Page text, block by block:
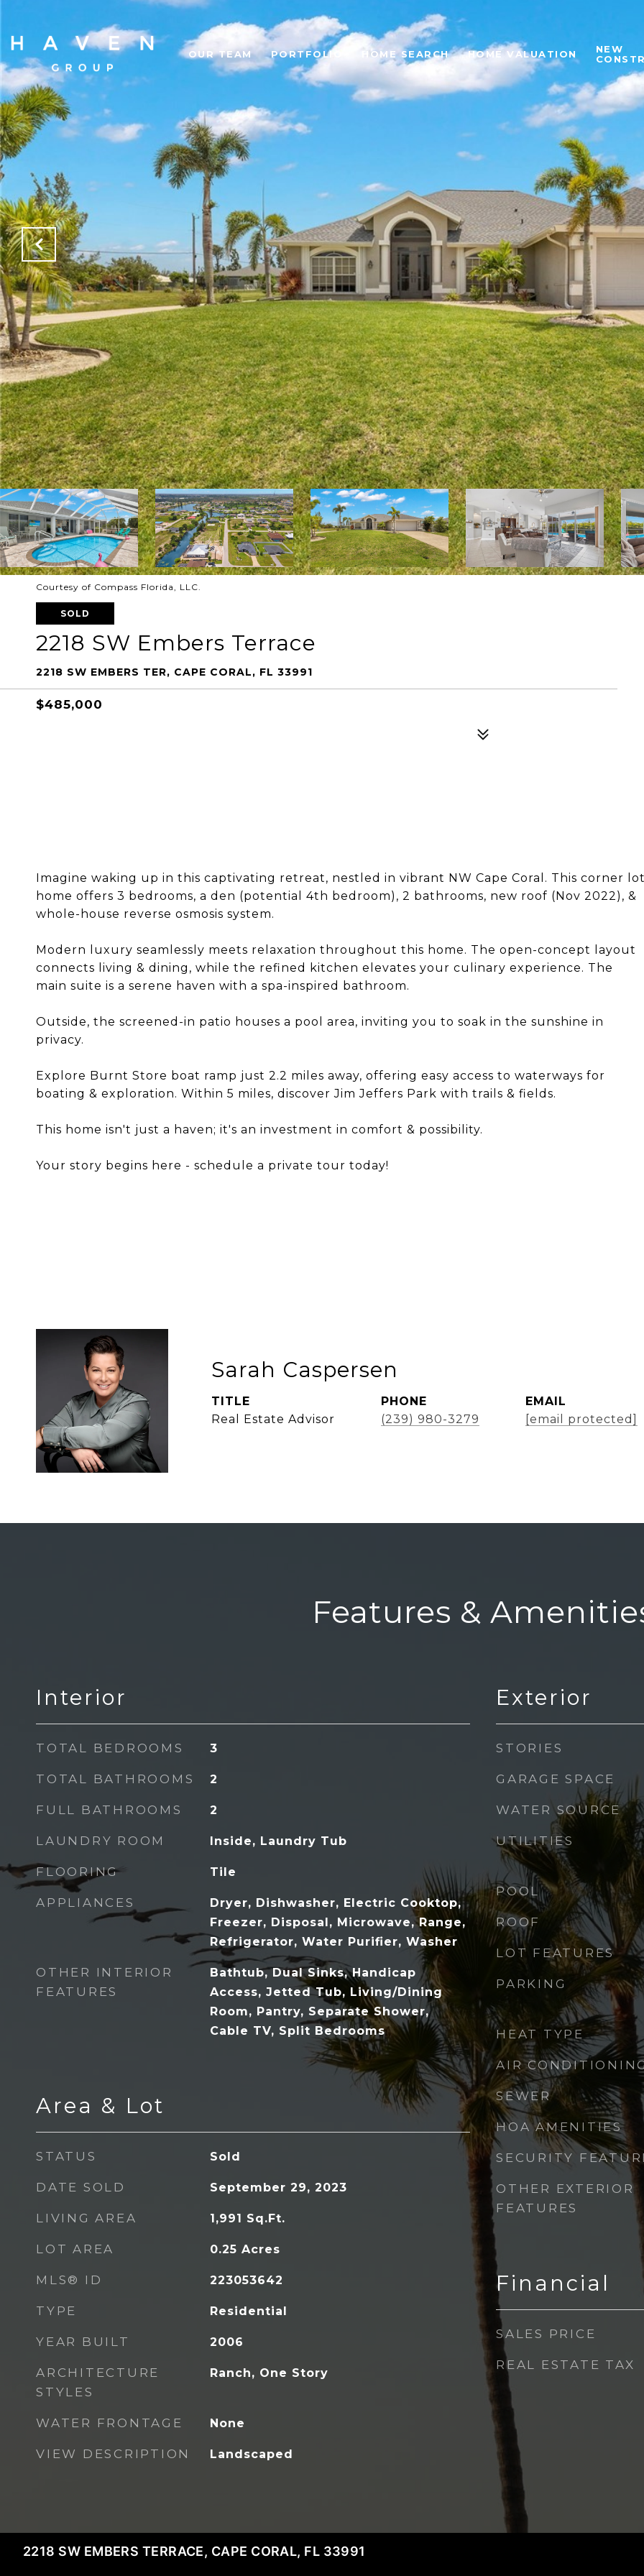
OUR TEAM PORTFOLIO HOME SEARCH HOME VALUATION
NEW
Courtesy of Compass Florida, LLC.
SOLD
2218 SW Embers Terrace
2218 SW EMBERS TER, CAPE CORAL, FL 33991
$485,000
Imagine waking up in this captivating retreat, nestled in vibrant NW Cape Coral. This corner lot
home offers 3 bedrooms, a den (potential 4th bedroom), 2 bathrooms, new roof (Nov 2022), &
whole-house reverse osmosis system.
Modern luxury seamlessly meets relaxation throughout this home. The open-concept layout
connects living & dining, while the refined kitchen elevates your culinary experience. The
main suite is a serene haven with a spa-inspired bathroom.
Outside, the screened-in patio houses a pool area, inviting you to soak in the sunshine in
privacy.
Explore Burnt Store boat ramp just 2.2 miles away, offering easy access to waterways for
boating & exploration. Within 5 miles, discover Jim Jeffers Park with trails & fields.
This home isn't just a haven; it's an investment in comfort & possibility.
Your story begins here - schedule a private tour today!
Sarah Caspersen
TITLE
Real Estate Advisor
PHONE
(239) 980-3279
EMAIL
[email protected]
Features &
Interior
TOTAL BEDROOMS 3
TOTAL BATHROOMS 2
FULL BATHROOMS 2
LAUNDRY ROOM Inside, Laundry Tub
FLOORING Tile
APPLIANCES
Dryer, Dishwasher, Electric Cooktop,
Freezer, Disposal, Microwave, Range,
Refrigerator, Water Purifier, Washer
OTHER INTERIOR
FEATURES
Bathtub, Dual Sinks, Handicap
Access, Jetted Tub, Living/Dining
Room, Pantry, Separate Shower,
Cable TV, Split Bedrooms
Area & Lot
STATUS Sold
DATE SOLD September 29, 2023
LIVING AREA 1,991 Sq.Ft.
LOT AREA 0.25 Acres
MLS® ID 223053642
TYPE Residential
YEAR BUILT 2006
ARCHITECTURE
STYLES
Ranch, One Story
WATER FRONTAGE None
VIEW DESCRIPTION Landscaped
Exterior
STORIES
GARAGE SPACE
WATER SOURCE
UTILITIES
POOL
ROOF
LOT FEATURES
PARKING
HEAT TYPE
AIR
SEWER
HOA AMENITIES
SECURITY
OTHER EXTERIOR
FEATURES
Financial
SALES PRICE
REAL ESTATE TAX